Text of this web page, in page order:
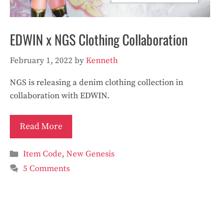
EDWIN x NGS Clothing Collaboration
February 1, 2022 byKenneth
NGS is releasing a denim clothing collection in
collaboration with EDWIN.
Read More
Categories
Item Code,New Genesis
5 Comments